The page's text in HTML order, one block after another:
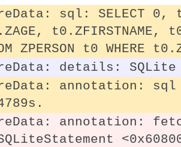
sql: SELECT 0,
t0.ZFIRSTNAME,
ZPERSON t0 WHERE
details:
annotation:
annotation: